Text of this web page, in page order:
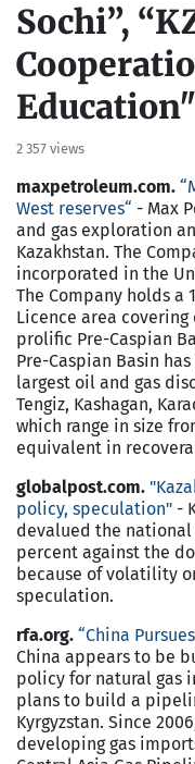
Sochi”,
Education"
2 357 views
maxpetroleum.com. “
West reserves“ - Max
and gas exploration
Kazakhstan. The
incorporated in the
The Company holds a
Licence area covering
prolific Pre-Caspian
Pre-Caspian Basin
largest oil and gas
Tengiz, Kashagan,
which range in size
equivalent in
globalpost.com.
policy, speculation" -
devalued the national
percent against the
because of volatility
speculation.
rfa.org. “China
China appears to be
policy for natural gas
plans to build a
Kyrgyzstan. Since
developing gas